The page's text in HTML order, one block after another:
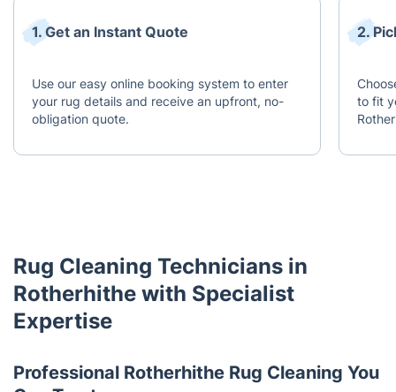
1. Get an Instant Quote
Use our easy online booking system to enter
your rug details and receive an upfront, no-
obligation quote.
2.
to fit
Rug Cleaning Technicians in
Rotherhithe with Specialist
Expertise
Professional Rotherhithe Rug Cleaning You